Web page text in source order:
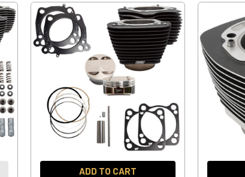
ADD TO CART